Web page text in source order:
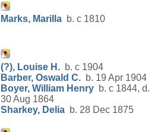
Marks, Marilla b. c 1810
(?), Louise H. b. c 1904
Barber, Oswald C. b. 19 Apr 1904
Boyer, William Henry b. c 1844, d.
30 Aug 1864
Sharkey, Delia b. 28 Dec 1875